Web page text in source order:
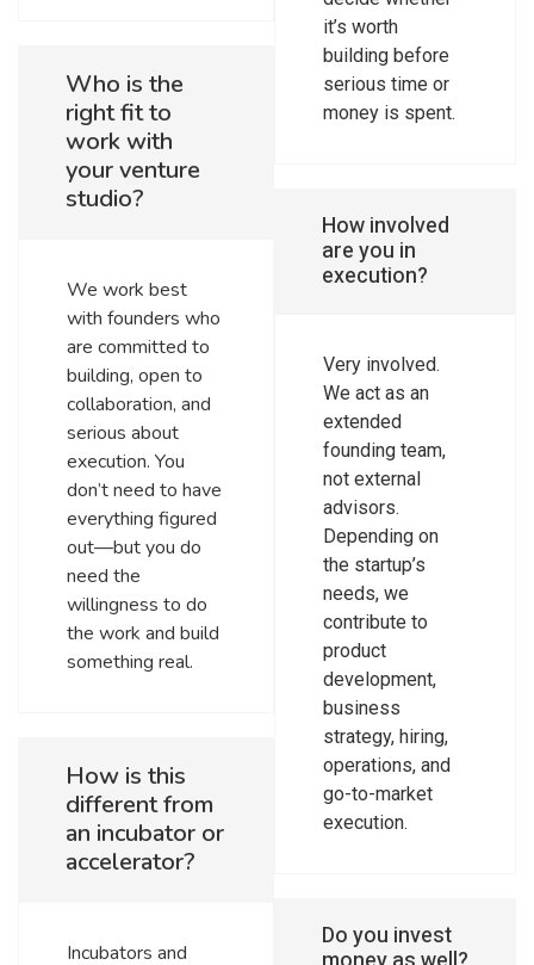
Who is the
right fit to
work with
your venture
studio?
We work best
with founders who
are committed to
building, open to
collaboration, and
serious about
execution. You
don’t need to have
everything figured
out—but you do
need the
willingness to do
the work and build
something real.
How is this
different from
an incubator or
accelerator?
Incubators and
it’s worth
building before
serious time or
money is spent.
How involved
are you in
execution?
Very involved.
We act as an
extended
founding team,
not external
advisors.
Depending on
the startup’s
needs, we
contribute to
product
development,
business
strategy, hiring,
operations, and
go-to-market
execution.
Do you invest